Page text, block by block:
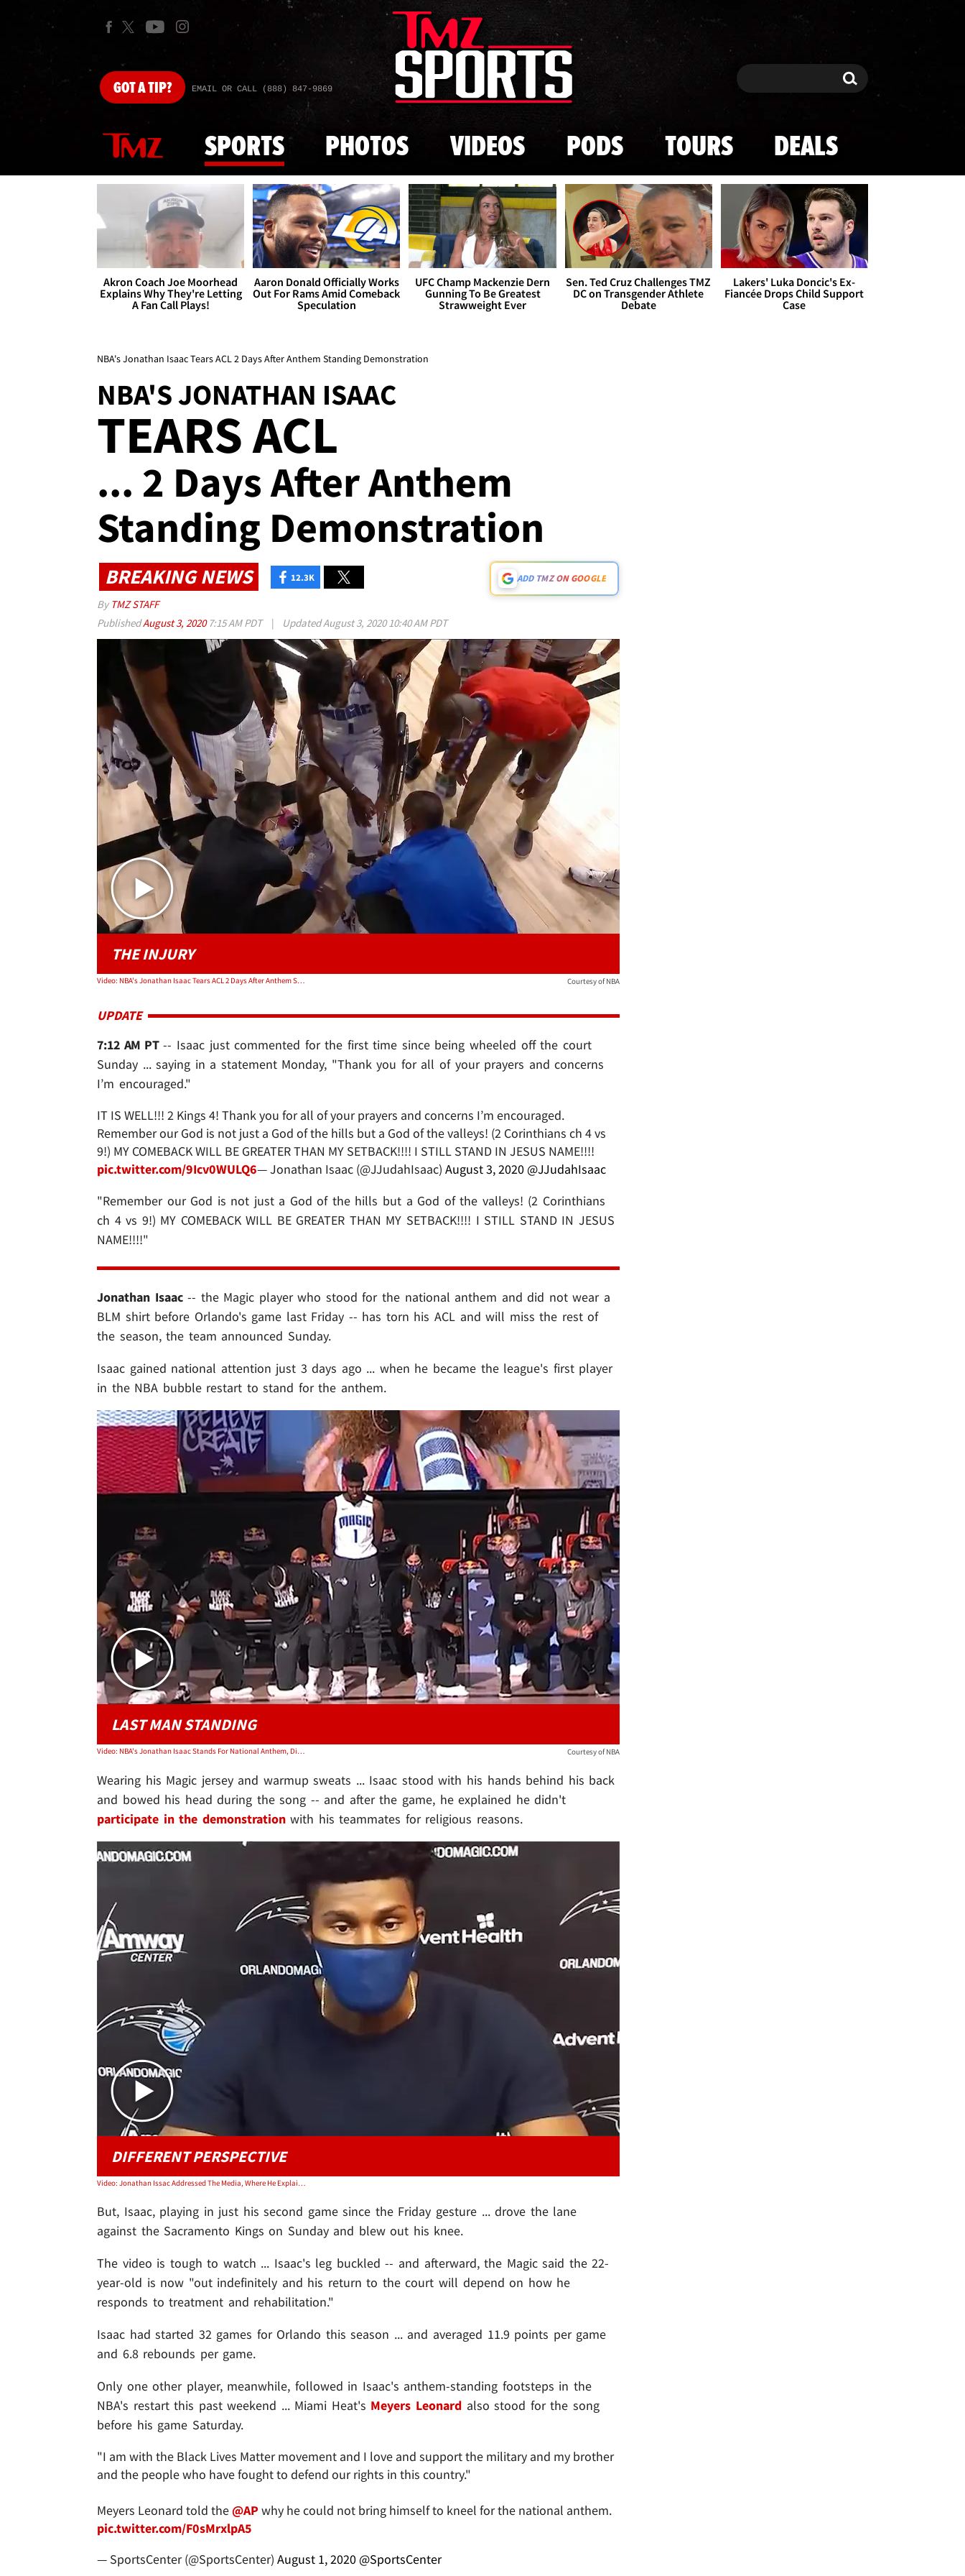
Skip to main content
GOTA TIP? EMAIL OR CALL (888) 847-9869 Search Search
SPORTS PHOTOS VIDEOS PODS TOURS DEALS
Akron Coach Joe Moorhead
Explains Why They're Letting
A Fan Call Plays!
Aaron Donald Officially Works
Out For Rams Amid Comeback
Speculation
UFC Champ Mackenzie Dern
Gunning To Be Greatest
Strawweight Ever
Sen. Ted Cruz Challenges TMZ
DC on Transgender Athlete
Debate
Lakers' Luka Doncic's Ex-
Fiancée Drops Child Support
Case
NBA's Jonathan Isaac Tears ACL 2 Days After Anthem Standing Demonstration
NBA'S JONATHAN ISAAC
TEARS ACL
... 2 Days After Anthem
Standing Demonstration
BREAKING NEWS 12.3K ADD TMZ ON GOOGLE
By TMZ STAFF
PublishedAugust 3, 2020 7:15 AM PDT | UpdatedAugust 3, 2020 10:40 AM PDT
Play video content
THE INJURY
Video: NBA's Jonathan Isaac Tears ACL 2 Days After Anthem Standing Demonstration Courtesy of NBA
UPDATE
7:12 AM PT-- Isaac just commented for the first time since being wheeled off the court
Sunday ... saying in a statement Monday, "Thank you for all of your prayers and concerns
I’m encouraged."
IT IS WELL!!! 2 Kings 4! Thank you for all of your prayers and concerns I’m encouraged.
Remember our God is not just a God of the hills but a God of the valleys! (2 Corinthians ch 4 vs
9!) MY COMEBACK WILL BE GREATER THAN MY SETBACK!!!! I STILL STAND IN JESUS NAME!!!!
pic.twitter.com/9Icv0WULQ6— Jonathan Isaac (@JJudahIsaac) August 3, 2020 @JJudahIsaac
"Remember our God is not just a God of the hills but a God of the valleys! (2 Corinthians
ch 4 vs 9!) MY COMEBACK WILL BE GREATER THAN MY SETBACK!!!! I STILL STAND IN JESUS
NAME!!!!"
Jonathan Isaac-- the Magic player who stood for the national anthem and did not wear a
BLM shirt before Orlando's game last Friday -- has torn his ACL and will miss the rest of
the season, the team announced Sunday.
Isaac gained national attention just 3 days ago ... when he became the league's first player
in the NBA bubble restart to stand for the anthem.
Play video content
LAST MAN STANDING
Video: NBA's Jonathan Isaac Stands For National Anthem, Didn't Wear BLM Shirt Courtesy of NBA
Wearing his Magic jersey and warmup sweats ... Isaac stood with his hands behind his back
and bowed his head during the song -- and after the game, he explained he didn't
participate in the demonstrationwith his teammates for religious reasons.
Play video content
DIFFERENT PERSPECTIVE
Video: Jonathan Issac Addressed The Media, Where He Explained Why He Didn't Kneel Or A BLM Shirt
But, Isaac, playing in just his second game since the Friday gesture ... drove the lane
against the Sacramento Kings on Sunday and blew out his knee.
The video is tough to watch ... Isaac's leg buckled -- and afterward, the Magic said the 22-
year-old is now "out indefinitely and his return to the court will depend on how he
responds to treatment and rehabilitation."
Isaac had started 32 games for Orlando this season ... and averaged 11.9 points per game
and 6.8 rebounds per game.
Only one other player, meanwhile, followed in Isaac's anthem-standing footsteps in the
NBA's restart this past weekend ... Miami Heat's Meyers Leonardalso stood for the song
before his game Saturday.
"I am with the Black Lives Matter movement and I love and support the military and my brother
and the people who have fought to defend our rights in this country."
Meyers Leonard told the@AP why he could not bring himself to kneel for the national anthem.
pic.twitter.com/F0sMrxlpA5
— SportsCenter (@SportsCenter) August 1, 2020 @SportsCenter